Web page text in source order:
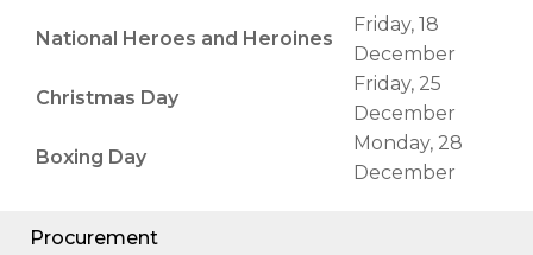
National Heroes and Heroines
Friday, 18
December
Christmas Day
Friday, 25
December
Boxing Day
Monday, 28
December
Procurement